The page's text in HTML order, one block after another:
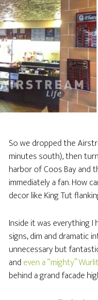
So we dropped the
minutes south), then
harbor of Coos Bay and
immediately a fan. How
decor like King Tut
Inside it was everything I
signs, dim and dramatic
unnecessary but
and even a “mighty”
behind a grand facade